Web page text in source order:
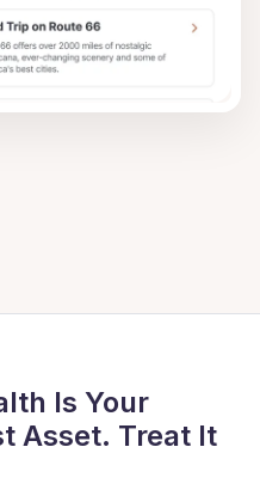
Is Your
Asset. Treat It